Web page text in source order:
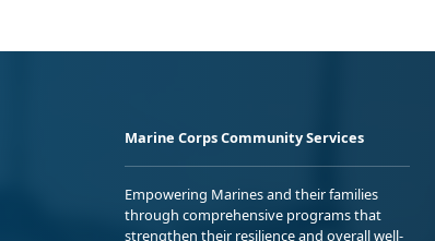
Marine Corps Community Services
Empowering Marines and their families
through comprehensive programs that
strengthen their resilience and overall well-